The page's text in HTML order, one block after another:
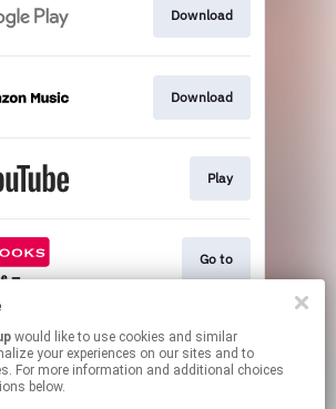
Download
Download
Play
Go to
Play
your experiences on our sites and to
For more information and additional choices
below.